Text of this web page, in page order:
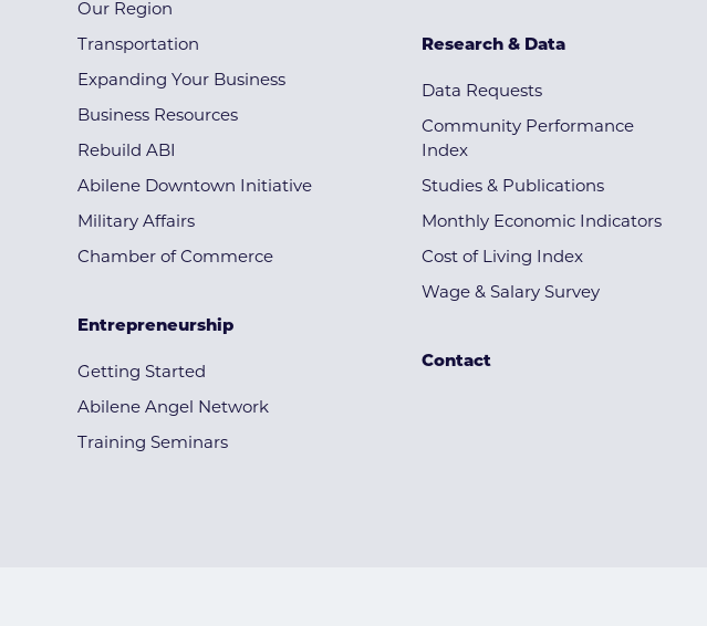
Our Region
Transportation
Expanding Your Business
Business Resources
Rebuild ABI
Abilene Downtown Initiative
Military Affairs
Chamber of Commerce
Entrepreneurship
Getting Started
Abilene Angel Network
Training Seminars
Research & Data
Data Requests
Community Performance
Index
Studies & Publications
Monthly Economic Indicators
Cost of Living Index
Wage & Salary Survey
Contact